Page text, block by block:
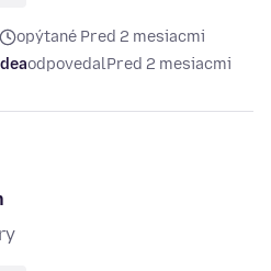
opýtané Pred 2 mesiacmi
odpovedalPred 2 mesiacmi